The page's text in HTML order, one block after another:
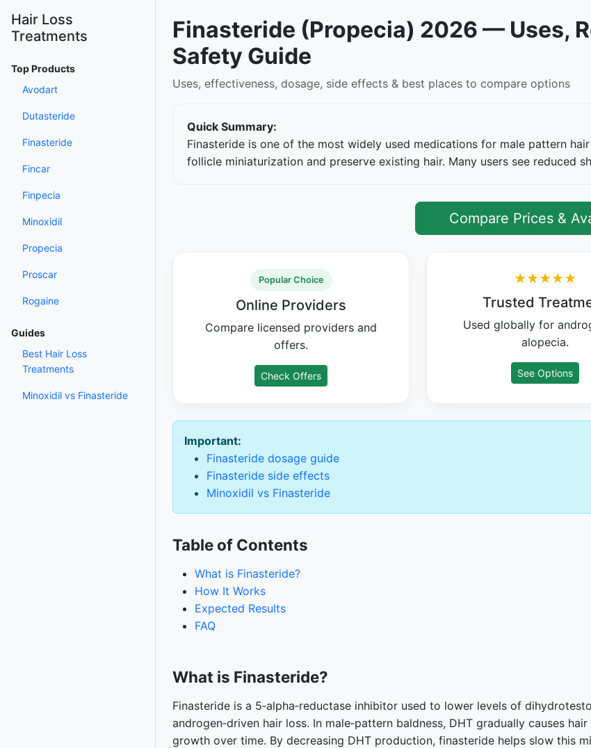
Hair Loss
Treatments
Top Products
Avodart
Dutasteride
Finasteride
Fincar
Finpecia
Minoxidil
Propecia
Proscar
Rogaine
Guides
Best Hair Loss
Treatments
Minoxidil vs Finasteride
Finasteride (Propecia) 2026 — Uses,
Safety Guide
Uses, effectiveness, dosage, side effects & best places to compare options
Quick Summary:
Finasteride is one of the most widely used medications for male pattern
follicle miniaturization and preserve existing hair. Many users see reduced
Compare Prices &
Popular Choice
Online Providers
Compare licensed providers and
offers.
Check Offers
★★★★★
Trusted
Used globally for
alopecia.
See Options
Important:
Finasteride dosage guide
Finasteride side effects
Minoxidil vs Finasteride
Table of Contents
What is Finasteride?
How It Works
Expected Results
FAQ
What is Finasteride?
Finasteride is a 5‑alpha‑reductase inhibitor used to lower levels of
androgen‑driven hair loss. In male‑pattern baldness, DHT gradually causes
growth over time. By decreasing DHT production, finasteride helps slow this